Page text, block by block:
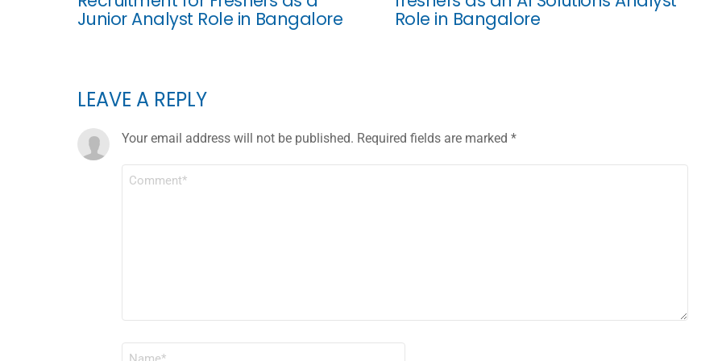
Junior Analyst Role in Bangalore Role in Bangalore
LEAVE A REPLY
Your email address will not be published. Required fields are marked *
COMMENT
NAME